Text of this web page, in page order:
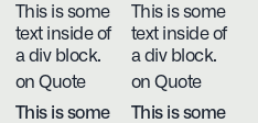
This is some
text inside of
a div block.
on Quote
This is some
text inside of
a div block.
on Quote
This is some
This is some